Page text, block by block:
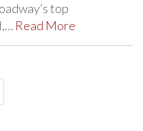
top
Read More